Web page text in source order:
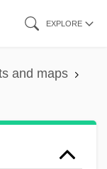
EXPLORE
and maps